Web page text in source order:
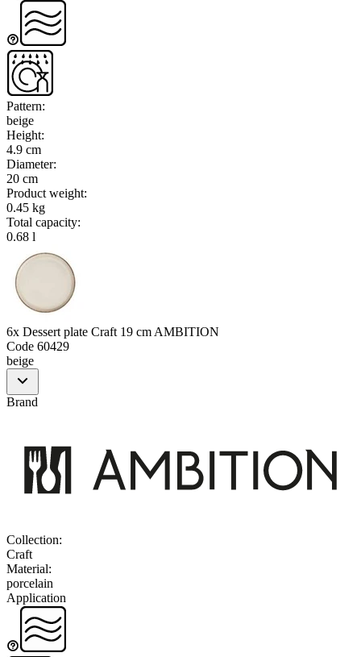
Pattern:
beige
Height:
4.9 cm
Diameter:
20 cm
Product weight:
0.45 kg
Total capacity:
0.68 l
6x Dessert plate Craft 19 cm AMBITION
Code 60429
beige
Brand
Collection:
Craft
Material:
porcelain
Application